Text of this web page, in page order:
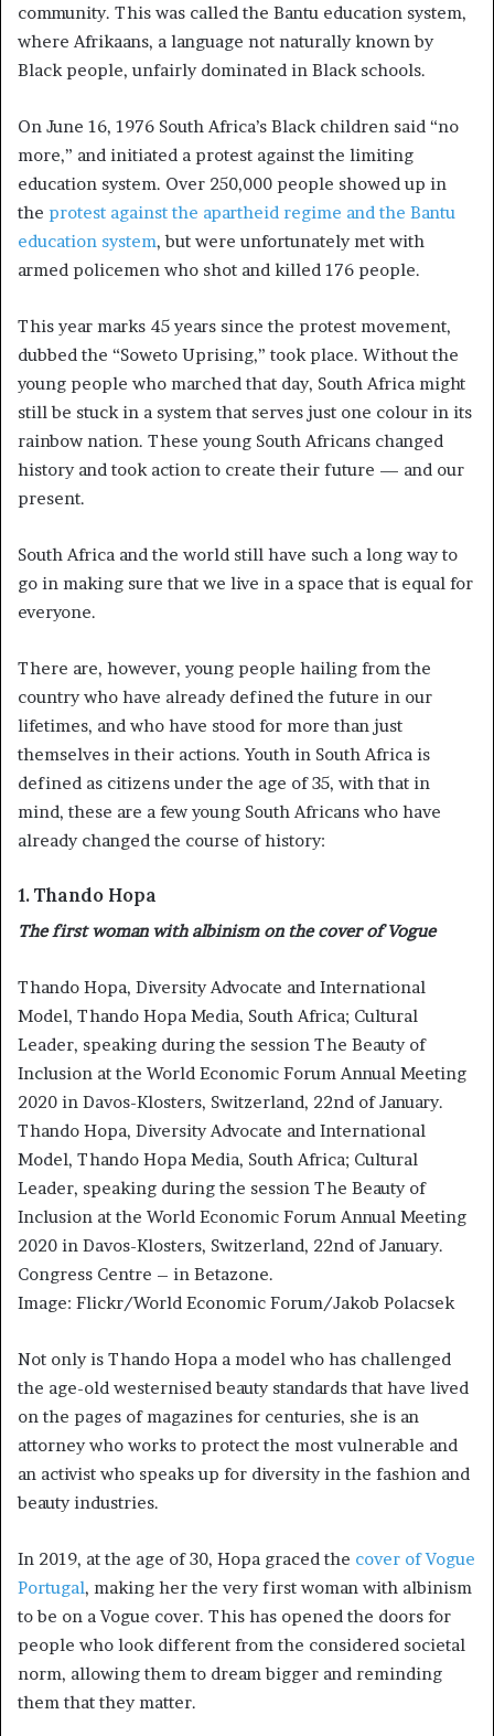
community. This was called the Bantu education system,
where Afrikaans, a language not naturally known by
Black people, unfairly dominated in Black schools.
On June 16, 1976 South Africa’s Black children said “no
more,” and initiated a protest against the limiting
education system. Over 250,000 people showed up in
the protest against the apartheid regime and the Bantu
education system, but were unfortunately met with
armed policemen who shot and killed 176 people.
This year marks 45 years since the protest movement,
dubbed the “Soweto Uprising,” took place. Without the
young people who marched that day, South Africa might
still be stuck in a system that serves just one colour in its
rainbow nation. These young South Africans changed
history and took action to create their future — and our
present.
South Africa and the world still have such a long way to
go in making sure that we live in a space that is equal for
everyone.
There are, however, young people hailing from the
country who have already defined the future in our
lifetimes, and who have stood for more than just
themselves in their actions. Youth in South Africa is
defined as citizens under the age of 35, with that in
mind, these are a few young South Africans who have
already changed the course of history:
1. Thando Hopa
The first woman with albinism on the cover of Vogue
Thando Hopa, Diversity Advocate and International
Model, Thando Hopa Media, South Africa; Cultural
Leader, speaking during the session The Beauty of
Inclusion at the World Economic Forum Annual Meeting
2020 in Davos-Klosters, Switzerland, 22nd of January.
Thando Hopa, Diversity Advocate and International
Model, Thando Hopa Media, South Africa; Cultural
Leader, speaking during the session The Beauty of
Inclusion at the World Economic Forum Annual Meeting
2020 in Davos-Klosters, Switzerland, 22nd of January.
Congress Centre – in Betazone.
Image: Flickr/World Economic Forum/Jakob Polacsek
Not only is Thando Hopa a model who has challenged
the age-old westernised beauty standards that have lived
on the pages of magazines for centuries, she is an
attorney who works to protect the most vulnerable and
an activist who speaks up for diversity in the fashion and
beauty industries.
In 2019, at the age of 30, Hopa graced the cover of Vogue
Portugal, making her the very first woman with albinism
to be on a Vogue cover. This has opened the doors for
people who look different from the considered societal
norm, allowing them to dream bigger and reminding
them that they matter.